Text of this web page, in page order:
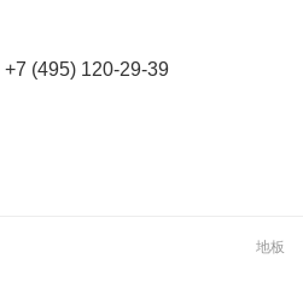
(495) 120-29-39
地板